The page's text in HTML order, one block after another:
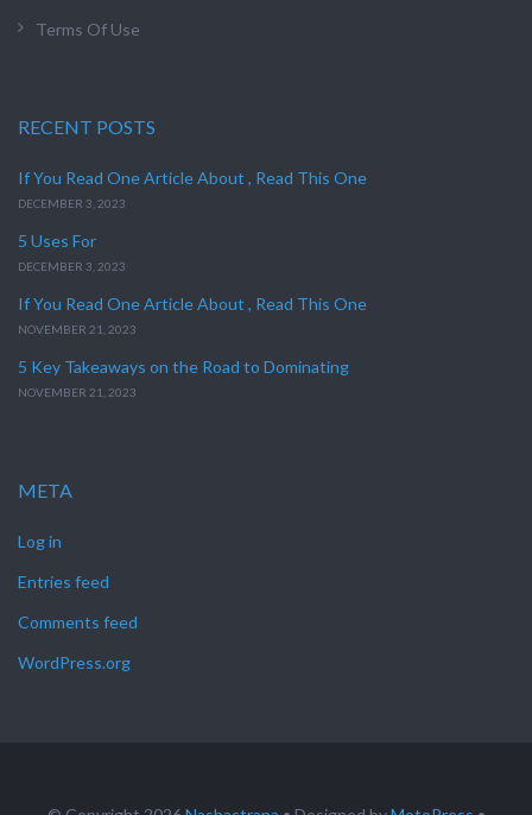
Terms Of Use
RECENT POSTS
If You Read One Article About , Read This One
DECEMBER 3, 2023
5 Uses For
DECEMBER 3, 2023
If You Read One Article About , Read This One
NOVEMBER 21, 2023
5 Key Takeaways on the Road to Dominating
NOVEMBER 21, 2023
META
Log in
Entries feed
Comments feed
WordPress.org